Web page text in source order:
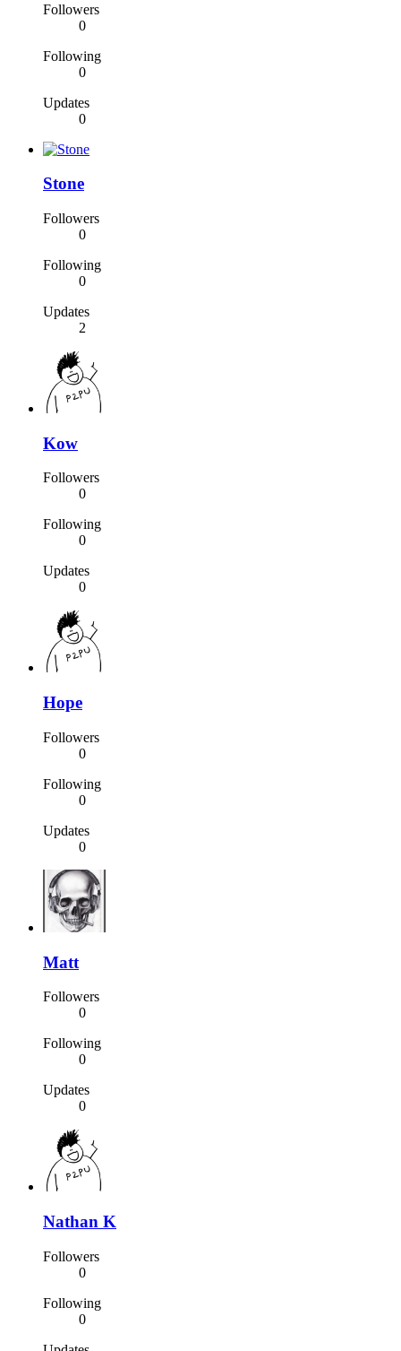
Followers
0
Following
0
Updates
0
Stone
Followers
0
Following
0
Updates
2
Kow
Followers
0
Following
0
Updates
0
Hope
Followers
0
Following
0
Updates
0
Matt
Followers
0
Following
0
Updates
0
Nathan K
Followers
0
Following
0